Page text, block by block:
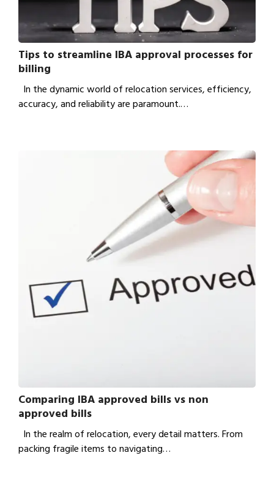
Tips to streamline IBA approval processes for
billing
In the dynamic world of relocation services, efficiency,
accuracy, and reliability are paramount.…
Comparing IBA approved bills vs non
approved bills
In the realm of relocation, every detail matters. From
packing fragile items to navigating…